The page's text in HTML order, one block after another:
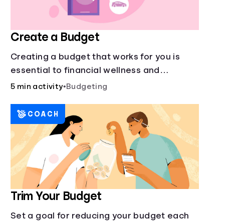
Create a Budget
Creating a budget that works for you is
essential to financial wellness and
freedom.
5 min activity•Budgeting
Trim Your Budget
Set a goal for reducing your budget each
COACH